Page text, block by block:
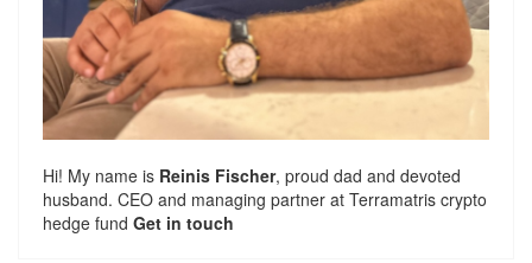
Hi! My name is Reinis Fischer, proud dad and devoted
husband. CEO and managing partner at Terramatris crypto
hedge fund Get in touch